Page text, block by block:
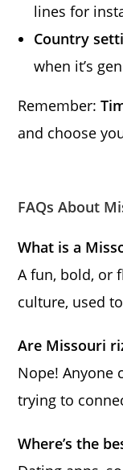
lines for
Country
when it’s
Remember:
and choose
FAQs About
What is a
A fun, bold, or
culture, used
Are Missouri
Nope! Anyone
trying to
Where’s the